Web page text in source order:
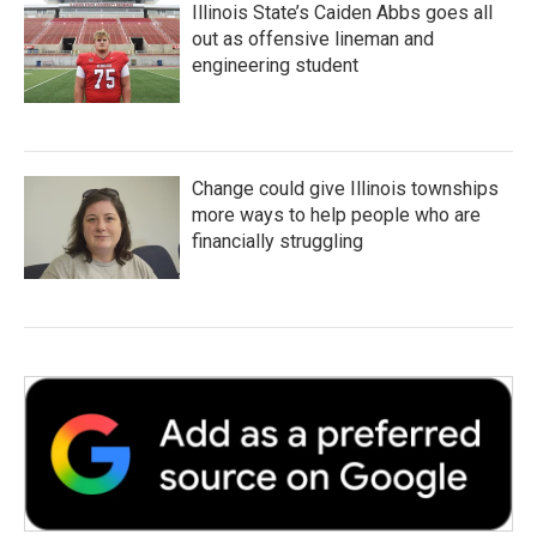
Illinois State’s Caiden Abbs goes all
out as offensive lineman and
engineering student
Change could give Illinois townships
more ways to help people who are
financially struggling